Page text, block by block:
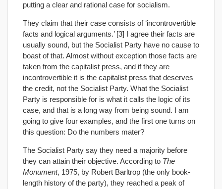
putting a clear and rational case for socialism.
They claim that their case consists of ‘incontrovertible
facts and logical arguments.’ [3] I agree their facts are
usually sound, but the Socialist Party have no cause to
boast of that. Almost without exception those facts are
taken from the capitalist press, and if they are
incontrovertible it is the capitalist press that deserves
the credit, not the Socialist Party. What the Socialist
Party is responsible for is what it calls the logic of its
case, and that is a long way from being sound. I am
going to give four examples, and the first one turns on
this question: Do the numbers mater?
The Socialist Party say they need a majority before
they can attain their objective. According to The
Monument, 1975, by Robert Barltrop (the only book-
length history of the party), they reached a peak of